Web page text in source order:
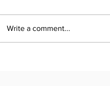
Write a comment...